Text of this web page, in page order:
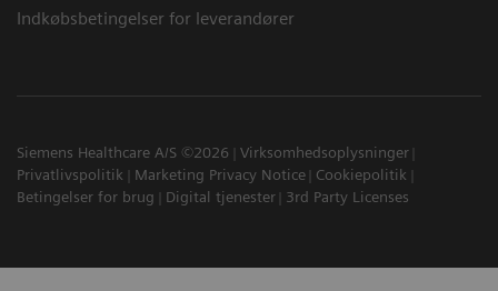
Indkøbsbetingelser for leverandører
Siemens Healthcare A/S ©2026
Virksomhedsoplysninger
Privatlivspolitik
Marketing Privacy Notice
Cookiepolitik
Betingelser for brug
Digital tjenester 3rd Party Licenses